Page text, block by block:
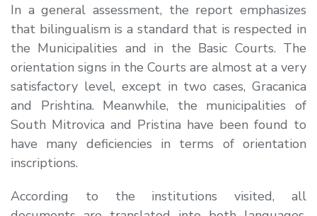
In a general assessment, the report emphasizes
that bilingualism is a standard that is respected in
the Municipalities and in the Basic Courts. The
orientation signs in the Courts are almost at a very
satisfactory level, except in two cases, Gracanica
and Prishtina. Meanwhile, the municipalities of
South Mitrovica and Pristina have been found to
have many deficiencies in terms of orientation
inscriptions.
According to the institutions visited, all